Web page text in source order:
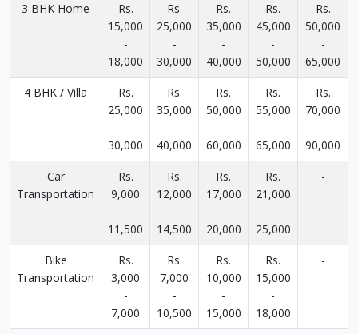
3 BHK Home
Rs.
15,000
-
18,000
Rs.
25,000
-
30,000
Rs.
35,000
-
40,000
Rs.
45,000
-
50,000
Rs.
50,000
-
65,000
4 BHK / Villa
Rs.
25,000
-
30,000
Rs.
35,000
-
40,000
Rs.
50,000
-
60,000
Rs.
55,000
-
65,000
Rs.
70,000
-
90,000
Car
Transportation
Rs.
9,000
-
11,500
Rs.
12,000
-
14,500
Rs.
17,000
-
20,000
Rs.
21,000
-
25,000
-
Bike
Transportation
Rs.
3,000
-
7,000
Rs.
7,000
-
10,500
Rs.
10,000
-
15,000
Rs.
15,000
-
18,000
-